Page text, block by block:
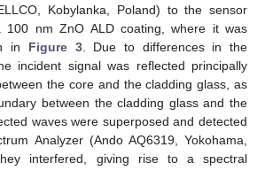
Kobylanka, Poland) to the sensor
100 nm ZnO ALD coating, where it was
in Figure 3. Due to differences in the
incident signal was reflected principally
the core and the cladding glass, as
between the cladding glass and the
waves were superposed and detected
Analyzer (Ando AQ6319, Yokohama,
interfered, giving rise to a spectral